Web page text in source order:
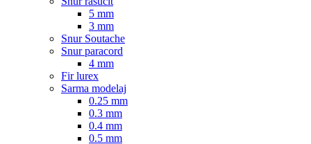
5 mm
3 mm
Snur Soutache
Snur paracord
4 mm
Fir lurex
Sarma modelaj
0.25 mm
0.3 mm
0.4 mm
0.5 mm